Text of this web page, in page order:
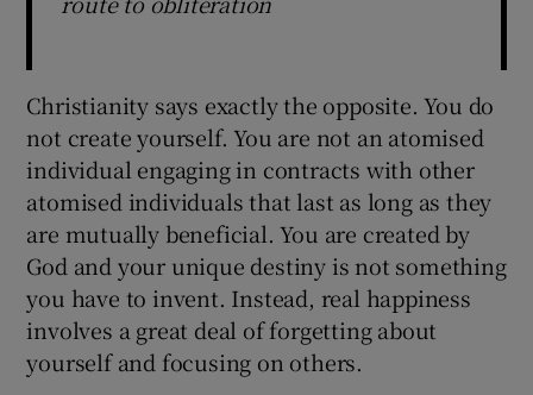
Christianity says exactly the opposite. You do
not create yourself. You are not an atomised
individual engaging in contracts with other
atomised individuals that last as long as they
are mutually beneficial. You are created by
God and your unique destiny is not something
you have to invent. Instead, real happiness
involves a great deal of forgetting about
yourself and focusing on others.